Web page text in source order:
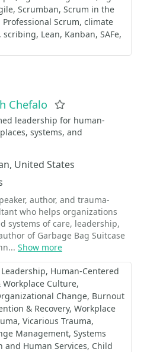
Scrumban Scrum in the
Professional Scrum climate
scribing Lean Kanban SAFe
Chefalo
leadership for human-
systems, and
United States
author, and trauma-
who helps organizations
systems of care, leadership,
of Garbage Bag Suitcase
Show more
Human-Centered
Workplace Culture
Change Burnout
& Recovery Workplace
Vicarious Trauma
Management Systems
and Human Services Child